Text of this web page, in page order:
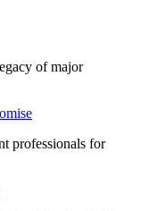
of major
professionals for